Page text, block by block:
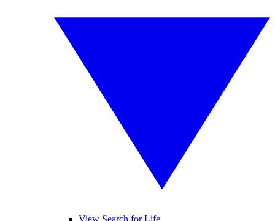
View Search for Life